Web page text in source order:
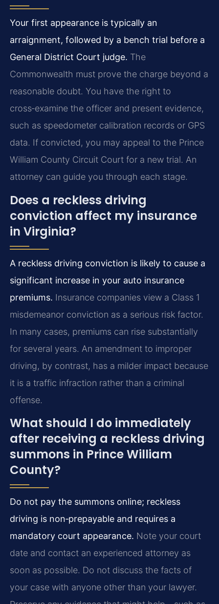
Your first appearance is typically an
arraignment, followed by a bench trial before a
General District Court judge. The
Commonwealth must prove the charge beyond a
reasonable doubt. You have the right to
cross‑examine the officer and present evidence,
such as speedometer calibration records or GPS
data. If convicted, you may appeal to the Prince
William County Circuit Court for a new trial. An
attorney can guide you through each stage.
Does a reckless driving
conviction affect my insurance
in Virginia?
A reckless driving conviction is likely to cause a
significant increase in your auto insurance
premiums. Insurance companies view a Class 1
misdemeanor conviction as a serious risk factor.
In many cases, premiums can rise substantially
for several years. An amendment to improper
driving, by contrast, has a milder impact because
it is a traffic infraction rather than a criminal
offense.
What should I do immediately
after receiving a reckless driving
summons in Prince William
County?
Do not pay the summons online; reckless
driving is non‑prepayable and requires a
mandatory court appearance. Note your court
date and contact an experienced attorney as
soon as possible. Do not discuss the facts of
your case with anyone other than your lawyer.